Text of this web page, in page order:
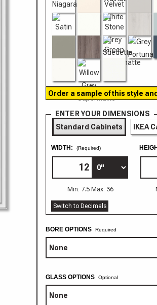
Order a sample of this style
ENTER YOUR DIMENSIONS
Standard Cabinets
IKEA
WIDTH: (Required)
Min: 7.5 Max: 36
Switch to Decimals
BORE OPTIONS
GLASS OPTIONS Optional